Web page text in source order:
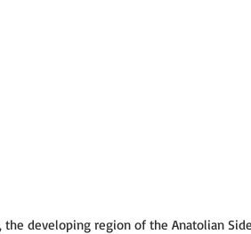
developing region of the Anatolian